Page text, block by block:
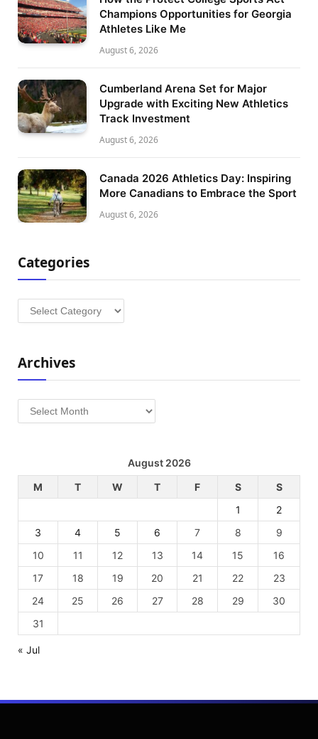
Champions Opportunities for Georgia
Athletes Like Me
August 6, 2026
Cumberland Arena Set for Major
Upgrade with Exciting New Athletics
Track Investment
August 6, 2026
Canada 2026 Athletics Day: Inspiring
More Canadians to Embrace the Sport
August 6, 2026
Categories
Categories
Archives
Archives
August 2026
M
T W T F S
S
1
2
3
4 5 6 7 8
9
10
11 12 13 14 15
16
17
18 19 20 21 22
23
24
25 26 27 28 29
30
31
« Jul